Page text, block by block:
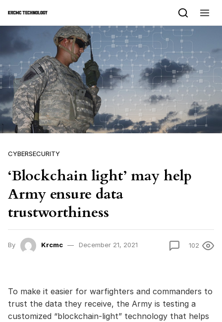
CYBERSECURITY
‘Blockchain light’ may help
Army ensure data
trustworthiness
By Krcmc December 21, 2021 102
To make it easier for warfighters and commanders to
trust the data they receive, the Army is testing a
customized “blockchain-light” technology that helps